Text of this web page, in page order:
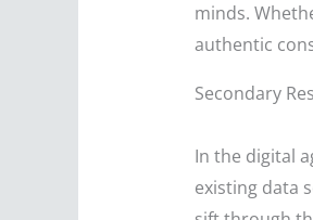
minds.
authentic
Secondary
In the digital
existing data